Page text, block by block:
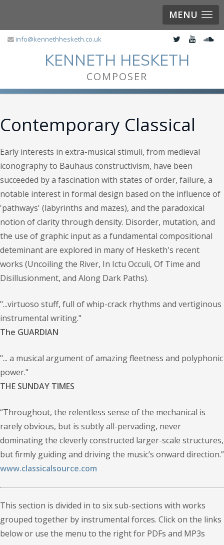
MENU
info@kennethhesketh.co.uk
KENNETH HESKETH
COMPOSER
Contemporary Classical
Early interests in extra-musical stimuli, from medieval
iconography to Bauhaus constructivism, have been
succeeded by a fascination with states of order, failure, a
notable interest in formal design based on the influence of
'pathways' (labyrinths and mazes), and the paradoxical
notion of clarity through density. Disorder, mutation, and
the use of graphic input as a fundamental compositional
deteminant are explored in many of Hesketh's recent
works (Uncoiling the River, In Ictu Occuli, Of Time and
Disillusionment, and Along Dark Paths).
"...virtuoso stuff, full of whip-crack rhythms and vertiginous
instrumental writing."
The GUARDIAN
"... a musical argument of amazing fleetness and polyphonic
power."
THE SUNDAY TIMES
“Throughout, the relentless sense of the mechanical is
rarely obvious, but is subtly all-pervading, never
dominating the cleverly constructed larger-scale structures,
but firmly guiding and driving the music’s onward direction.”
www.classicalsource.com
This section is divided in to six sub-sections with works
grouped together by instrumental forces. Click on the links
below or use the menu to the right for PDFs and MP3s